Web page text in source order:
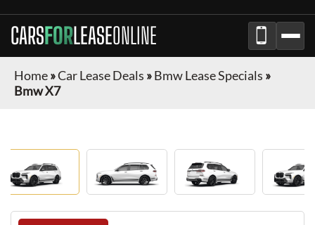
CARSFORLEASEONLINE
Home»Car Lease Deals »Bmw Lease Specials »
Bmw X7